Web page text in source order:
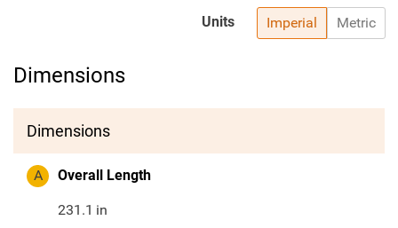
Imperial Metric
Units
Dimensions
Dimensions
A Overall Length
231.1 in